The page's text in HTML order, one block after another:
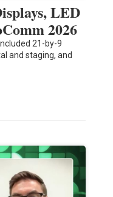
LED
2026
21-by-9
and staging, and